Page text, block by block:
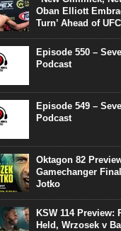
Oban Elliott
Turn’ Ahead of
Episode 550 –
Podcast
Episode 549 –
Podcast
Oktagon 82
Gamechanger
Jotko
KSW 114 Preview:
Held, Wrzosek v